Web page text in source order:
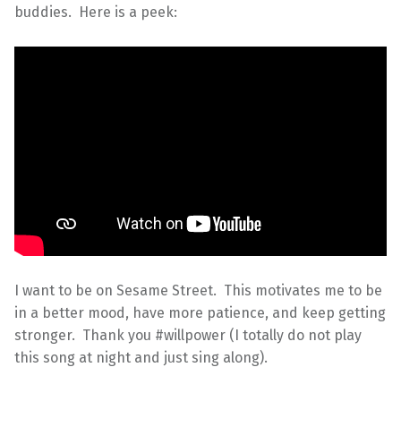
buddies. Here is a peek:
I want to be on Sesame Street. This motivates me to be
in a better mood, have more patience, and keep getting
stronger. Thank you #willpower (I totally do not play
this song at night and just sing along).